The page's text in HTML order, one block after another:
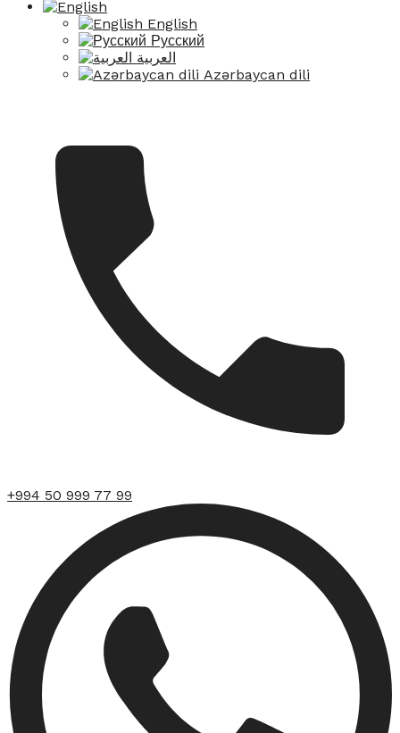
English
Русский
العربية
Azərbaycan dili
+994 50 999 77 99